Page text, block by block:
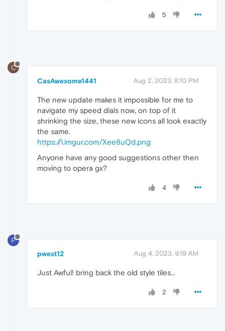
5
C
CasAwesome1441 Aug 2, 2023, 8:10 PM
The new update makes it impossible for me to
navigate my speed dials now, on top of it
shrinking the size, these new icons all look exactly
the same.
https://i.imgur.com/Xee8uQd.png
Anyone have any good suggestions other then
moving to opera gx?
4
P
pwest12 Aug 4, 2023, 9:19 AM
Just Awful! bring back the old style tiles...
2